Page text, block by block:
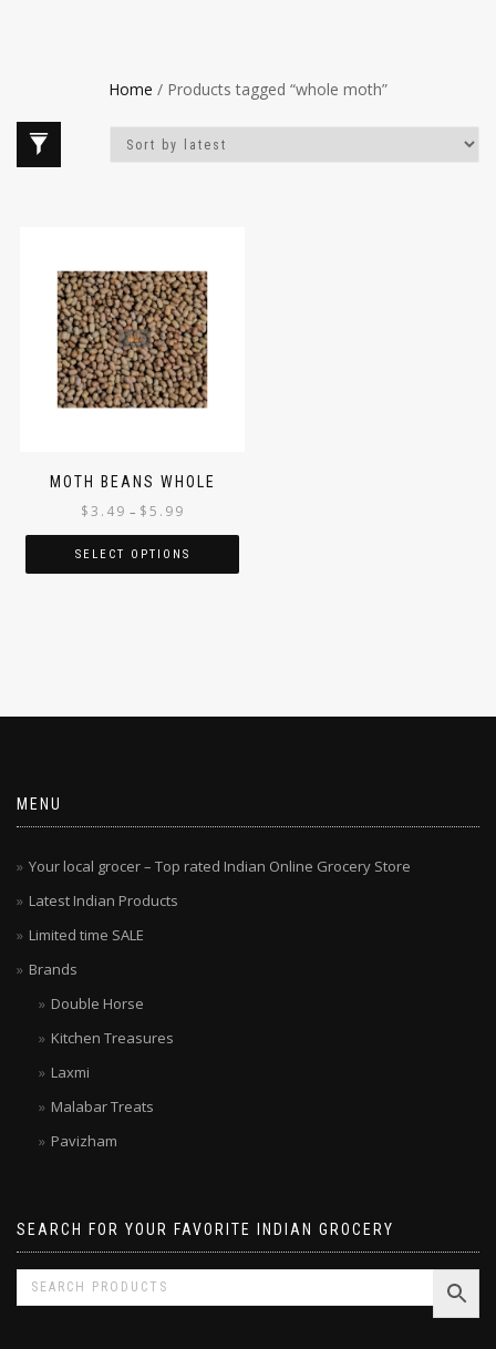
Home / Products tagged “whole moth”
MOTH BEANS WHOLE
$3.49 – $5.99
SELECT OPTIONS
MENU
Your local grocer – Top rated Indian Online Grocery Store
Latest Indian Products
Limited time SALE
Brands
Double Horse
Kitchen Treasures
Laxmi
Malabar Treats
Pavizham
SEARCH FOR YOUR FAVORITE INDIAN GROCERY